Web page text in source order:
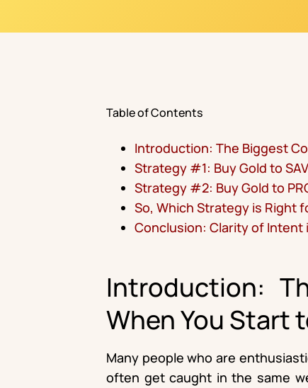
Table of Contents
Introduction: The Biggest
Strategy #1: Buy Gold to
Strategy #2: Buy Gold to
So, Which Strategy is Right
Conclusion: Clarity of Intent
Introduction:
When You Start
Many people who are
often get caught in the same